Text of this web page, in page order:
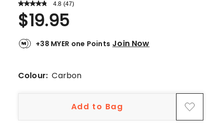
4.8 Read
Review.
Same
link.
(47)
Rated
4.8
out
of
stars.
reviews,
$19.95
+38 MYER one Points Join Now
Colour:Carbon
Add to Bag